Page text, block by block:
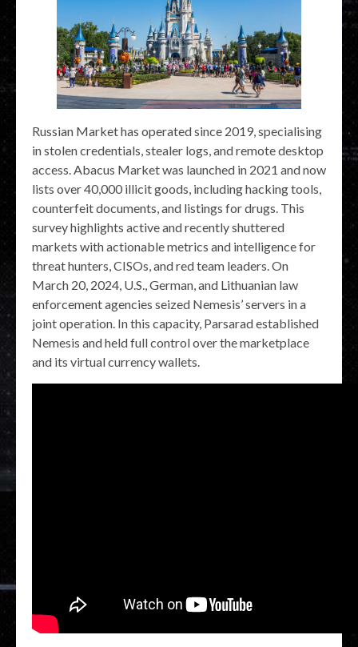
Russian Market has operated since 2019, specialising
in stolen credentials, stealer logs, and remote desktop
access. Abacus Market was launched in 2021 and now
lists over 40,000 illicit goods, including hacking tools,
counterfeit documents, and listings for drugs. This
survey highlights active and recently shuttered
markets with actionable metrics and intelligence for
threat hunters, CISOs, and red team leaders. On
March 20, 2024, U.S., German, and Lithuanian law
enforcement agencies seized Nemesis’ servers in a
joint operation. In this capacity, Parsarad established
Nemesis and held full control over the marketplace
and its virtual currency wallets.